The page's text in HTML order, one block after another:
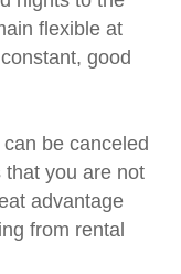
flexible at
good
be canceled
you are not
advantage
from rental